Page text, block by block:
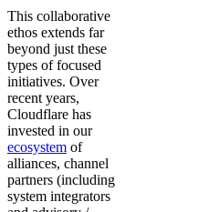
This collaborative
ethos extends far
beyond just these
types of focused
initiatives. Over
recent years,
Cloudflare has
invested in our
ecosystem of
alliances, channel
partners (including
system integrators